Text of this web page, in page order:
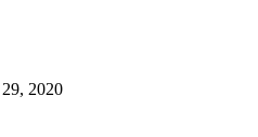
2020